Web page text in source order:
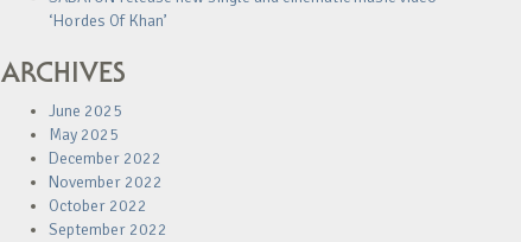
‘Hordes Of Khan’
ARCHIVES
June 2025
May 2025
December 2022
November 2022
October 2022
September 2022